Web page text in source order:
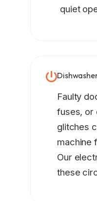
quiet
Faulty
fuses, or
glitches
machine
Our
these